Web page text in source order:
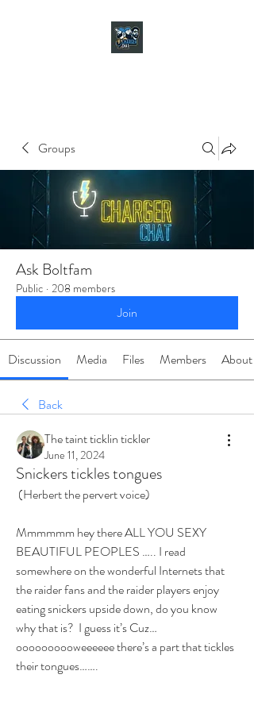
Groups
Ask Boltfam
Public · 208 members
Join
Discussion Media Files Members About
Back
The taint ticklin tickler
June 11, 2024
Snickers tickles tongues
(Herbert the pervert voice)
Mmmmmm hey there ALL YOU SEXY
BEAUTIFUL PEOPLES ….. I read
somewhere on the wonderful Internets that
the raider fans and the raider players enjoy
eating snickers upside down, do you know
why that is?  I guess it’s Cuz…
oooooooooweeeeee there’s a part that tickles
their tongues…….